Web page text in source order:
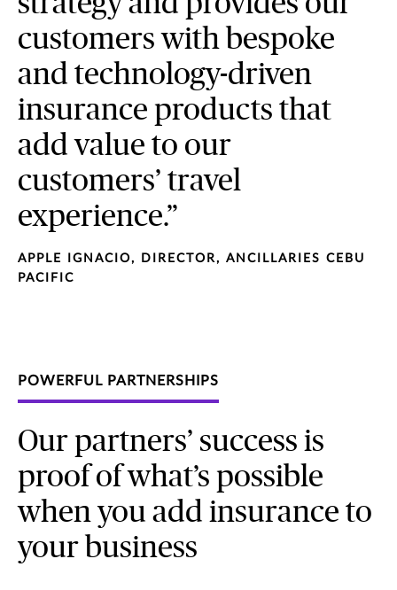
customers with bespoke
and technology-driven
insurance products that
add value to our
customers’ travel
experience.”
APPLE IGNACIO, DIRECTOR, ANCILLARIES CEBU
PACIFIC
POWERFUL PARTNERSHIPS
Our partners’ success is
proof of what’s possible
when you add insurance to
your business